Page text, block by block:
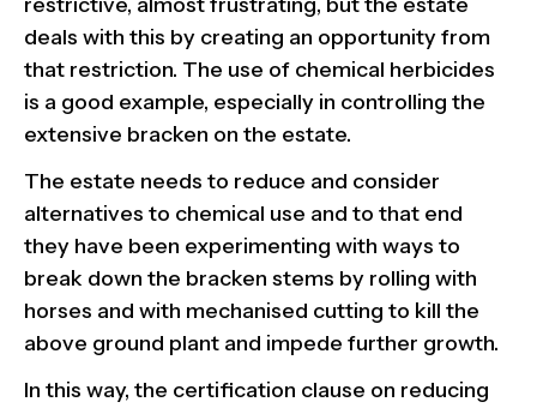
restrictive, almost frustrating, but the estate
deals with this by creating an opportunity from
that restriction. The use of chemical herbicides
is a good example, especially in controlling the
extensive bracken on the estate.
The estate needs to reduce and consider
alternatives to chemical use and to that end
they have been experimenting with ways to
break down the bracken stems by rolling with
horses and with mechanised cutting to kill the
above ground plant and impede further growth.
In this way, the certification clause on reducing